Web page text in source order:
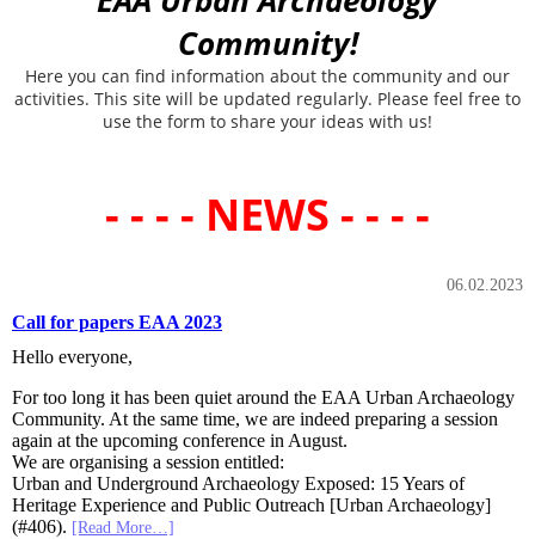
Community!
Here you can find information about the community and our
activities. This site will be updated regularly. Please feel free to
use the form to share your ideas with us!
- - - - NEWS - - - -
06.02.2023
Call for papers EAA 2023
Hello everyone,
For too long it has been quiet around the EAA Urban Archaeology
Community. At the same time, we are indeed preparing a session
again at the upcoming conference in August.
We are organising a session entitled:
Urban and Underground Archaeology Exposed: 15 Years of
Heritage Experience and Public Outreach [Urban Archaeology]
(#406). [Read More…]